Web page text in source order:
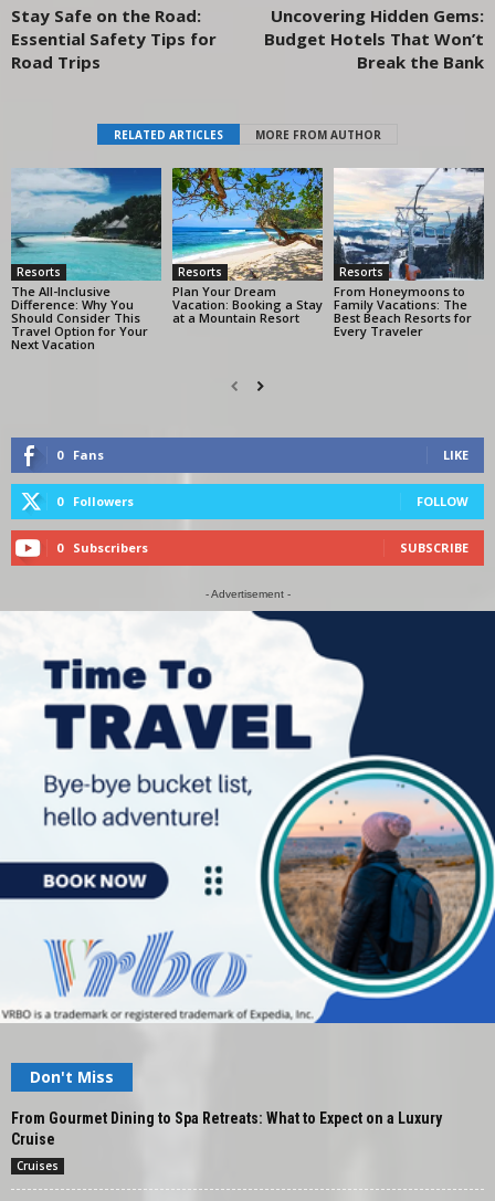
Stay Safe on the Road:
Essential Safety Tips for
Road Trips
Uncovering Hidden Gems:
Budget Hotels That Won’t
Break the Bank
RELATED ARTICLES MORE FROM AUTHOR
Resorts
The All-Inclusive
Difference: Why You
Should Consider This
Travel Option for Your
Next Vacation
Resorts
Plan Your Dream
Vacation: Booking a Stay
at a Mountain Resort
Resorts
From Honeymoons to
Family Vacations: The
Best Beach Resorts for
Every Traveler
0 Fans LIKE
0 Followers FOLLOW
0 Subscribers SUBSCRIBE
- Advertisement -
Don't Miss
From Gourmet Dining to Spa Retreats: What to Expect on a Luxury
Cruise
Cruises